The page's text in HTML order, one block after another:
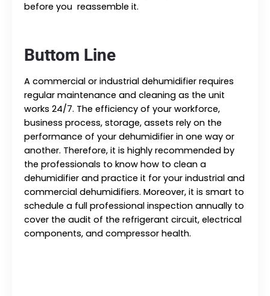
before you reassemble it.
Buttom Line
A commercial or industrial dehumidifier requires
regular maintenance and cleaning as the unit
works 24/7. The efficiency of your workforce,
business process, storage, assets rely on the
performance of your dehumidifier in one way or
another. Therefore, it is highly recommended by
the professionals to know how to clean a
dehumidifier and practice it for your industrial and
commercial dehumidifiers. Moreover, it is smart to
schedule a full professional inspection annually to
cover the audit of the refrigerant circuit, electrical
components, and compressor health.